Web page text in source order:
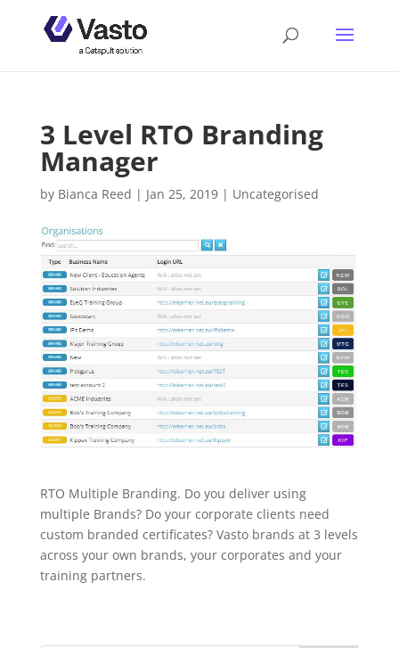
3 Level RTO Branding
Manager
by Bianca Reed | Jan 25, 2019| Uncategorised
RTO Multiple Branding. Do you deliver using
multiple Brands? Do your corporate clients need
custom branded certificates? Vasto brands at 3 levels
across your own brands, your corporates and your
training partners.